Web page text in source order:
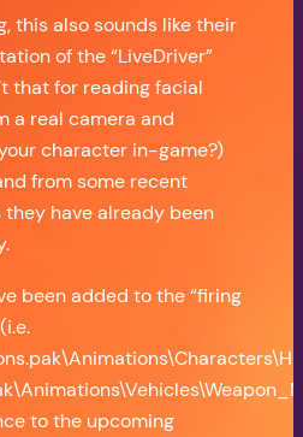
this also sounds like their
of the “LiveDriver”
that for reading facial
a real camera and
character in-game?)
from some recent
have already been
been added to the “firing
to the upcoming